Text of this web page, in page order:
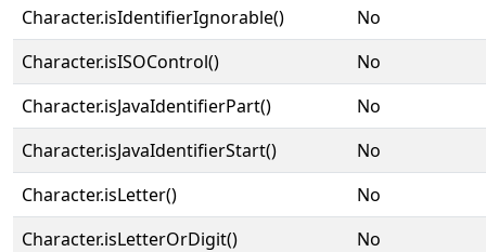
Character.isIdentifierIgnorable()
No
Character.isISOControl()
No
Character.isJavaIdentifierPart()
No
Character.isJavaIdentifierStart()
No
Character.isLetter()
No
Character.isLetterOrDigit()
No